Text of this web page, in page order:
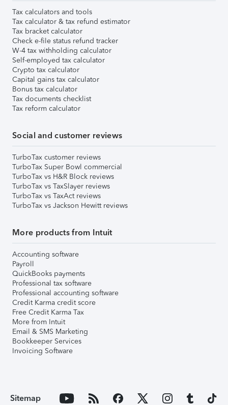
Tax calculators and tools
Tax calculator & tax refund estimator
Tax bracket calculator
Check e-file status refund tracker
W-4 tax withholding calculator
Self-employed tax calculator
Crypto tax calculator
Capital gains tax calculator
Bonus tax calculator
Tax documents checklist
Tax reform calculator
Social and customer reviews
TurboTax customer reviews
TurboTax Super Bowl commercial
TurboTax vs H&R Block reviews
TurboTax vs TaxSlayer reviews
TurboTax vs TaxAct reviews
TurboTax vs Jackson Hewitt reviews
More products from Intuit
Accounting software
Payroll
QuickBooks payments
Professional tax software
Professional accounting software
Credit Karma credit score
Free Credit Karma Tax
More from Intuit
Email & SMS Marketing
Bookkeeper Services
Invoicing Software
Sitemap